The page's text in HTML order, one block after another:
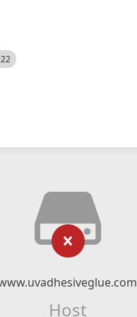
Host